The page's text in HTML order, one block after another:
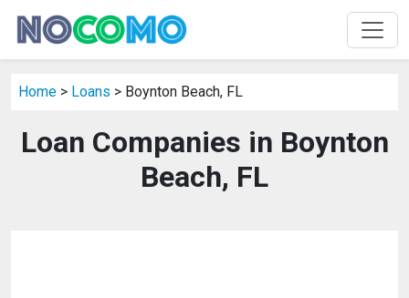
Home > Loans > Boynton Beach, FL
Loan Companies in Boynton
Beach, FL